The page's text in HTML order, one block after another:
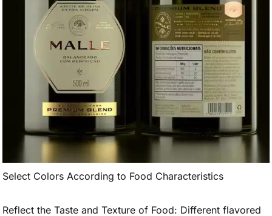
Select Colors According to Food Characteristics
Reflect the Taste and Texture of Food: Different flavored